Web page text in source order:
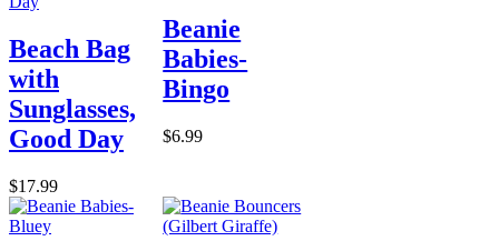
Beach Bag
with
Sunglasses,
Good Day
$17.99
Beanie
Babies-
Bingo
$6.99